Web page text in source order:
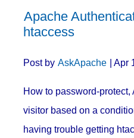
Apache
htaccess
Post by AskApache | Apr
How to password-protect,
visitor based on a
having trouble getting